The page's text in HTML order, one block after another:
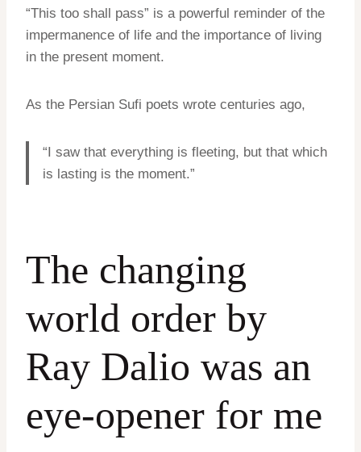
“This too shall pass” is a powerful reminder of the
impermanence of life and the importance of living
in the present moment.
As the Persian Sufi poets wrote centuries ago,
“I saw that everything is fleeting, but that which
is lasting is the moment.”
The changing
world order by
Ray Dalio was an
eye-opener for me